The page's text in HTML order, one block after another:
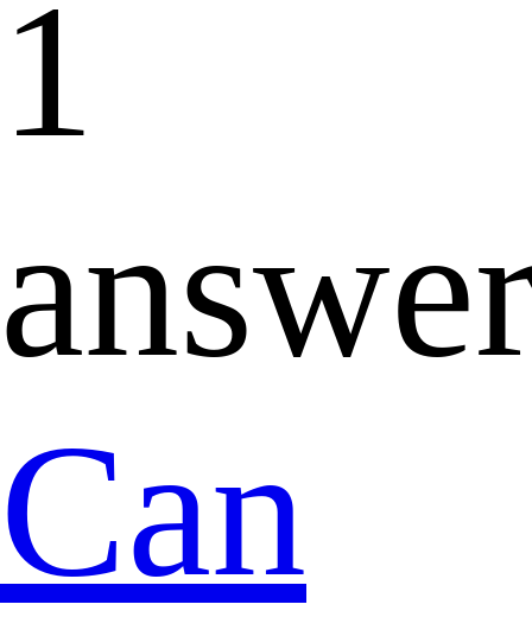
1
Can